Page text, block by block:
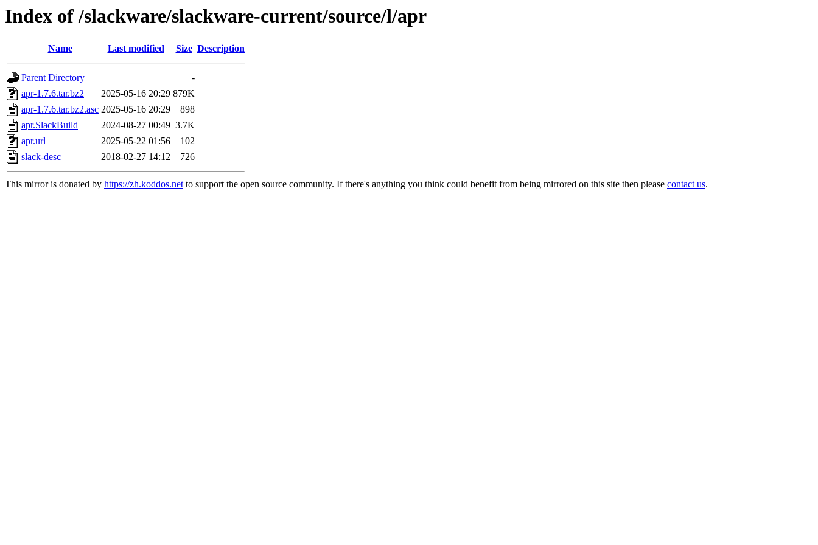
Index of /slackware/slackware-current/source/l/apr
Name Last modified Size Description
Parent Directory
-
apr-1.7.6.tar.bz2
2025-05-16 20:29 879K
apr-1.7.6.tar.bz2.asc 2025-05-16 20:29
898
apr.SlackBuild
2024-08-27 00:49 3.7K
apr.url
2025-05-22 01:56
102
slack-desc
2018-02-27 14:12 726
This mirror is donated by https://zh.koddos.netto support the open source community. If there's anything you think could benefit from being mirrored on this site then please contact us.